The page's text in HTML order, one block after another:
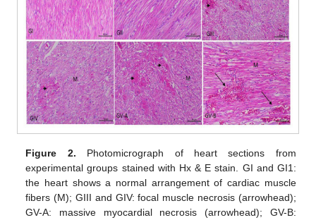
Figure 2. Photomicrograph of heart sections from
experimental groups stained with Hx & E stain. GI and GI1:
the heart shows a normal arrangement of cardiac muscle
fibers (M); GIII and GIV: focal muscle necrosis (arrowhead);
GV-A: massive myocardial necrosis (arrowhead); GV-B: